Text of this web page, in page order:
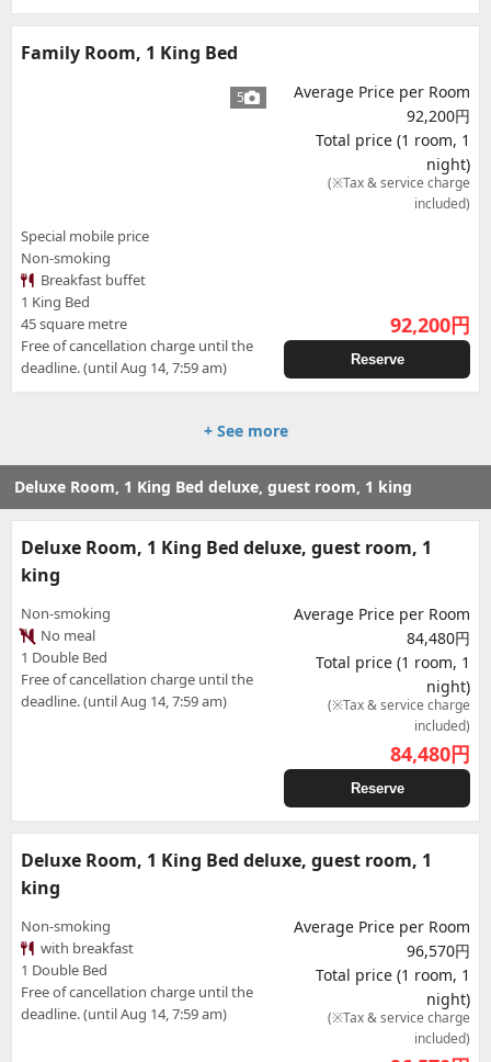
Family Room, 1 King Bed
5
Special mobile price
Non-smoking
Breakfast buffet
1 King Bed
45 square metre
Free of cancellation charge until the
deadline. (until Aug 14, 7:59 am)
Average Price per Room
92,200円
Total price (1 room, 1
night)
(※Tax & service charge
included)
92,200円
Reserve
+ See more
Deluxe Room, 1 King Bed deluxe, guest room, 1 king
Deluxe Room, 1 King Bed deluxe, guest room, 1
king
Non-smoking
No meal
1 Double Bed
Free of cancellation charge until the
deadline. (until Aug 14, 7:59 am)
Average Price per Room
84,480円
Total price (1 room, 1
night)
(※Tax & service charge
included)
84,480円
Reserve
Deluxe Room, 1 King Bed deluxe, guest room, 1
king
Non-smoking
with breakfast
1 Double Bed
Free of cancellation charge until the
deadline. (until Aug 14, 7:59 am)
Average Price per Room
96,570円
Total price (1 room, 1
night)
(※Tax & service charge
included)